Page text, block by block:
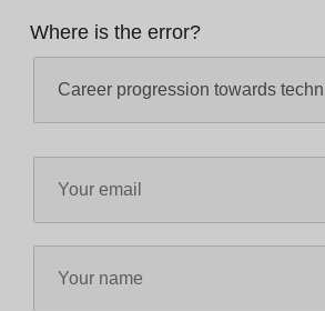
Where is the error?